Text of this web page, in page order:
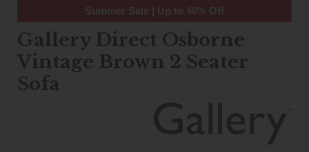
Summer Sale | Up to 40% Off
Gallery Direct Osborne
Vintage Brown 2 Seater
Sofa